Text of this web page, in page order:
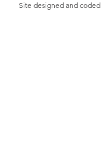
Site designed and